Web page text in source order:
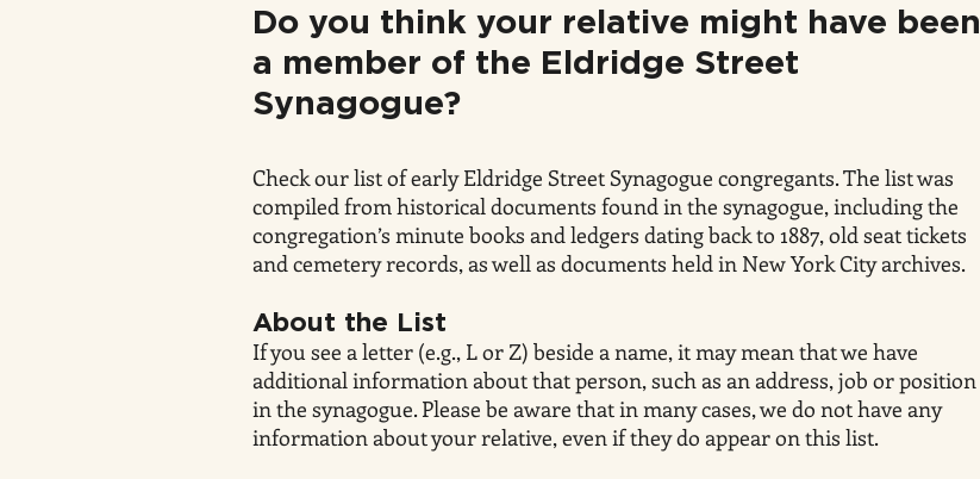
Do you think your relative might have been
a member of the Eldridge Street
Synagogue?
Check our list of early Eldridge Street Synagogue congregants. The list was
compiled from historical documents found in the synagogue, including the
congregation’s minute books and ledgers dating back to 1887, old seat tickets
and cemetery records, as well as documents held in New York City archives.
About the List
If you see a letter (e.g., L or Z) beside a name, it may mean that we have
additional information about that person, such as an address, job or position
in the synagogue. Please be aware that in many cases, we do not have any
information about your relative, even if they do appear on this list.